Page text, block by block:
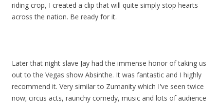
riding crop, I created a clip that will quite simply stop hearts
across the nation. Be ready for it.
Later that night slave Jay had the immense honor of taking us
out to the Vegas show Absinthe. It was fantastic and I highly
recommend it. Very similar to Zumanity which I've seen twice
now; circus acts, raunchy comedy, music and lots of audience